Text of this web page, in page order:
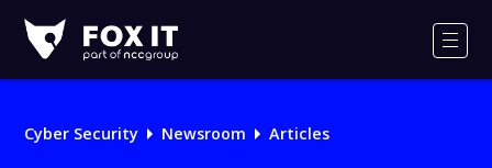
IT
Logo
Cyber Security Newsroom Articles